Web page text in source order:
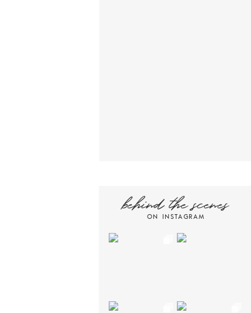
ON INSTAGRAM
behind the scenes